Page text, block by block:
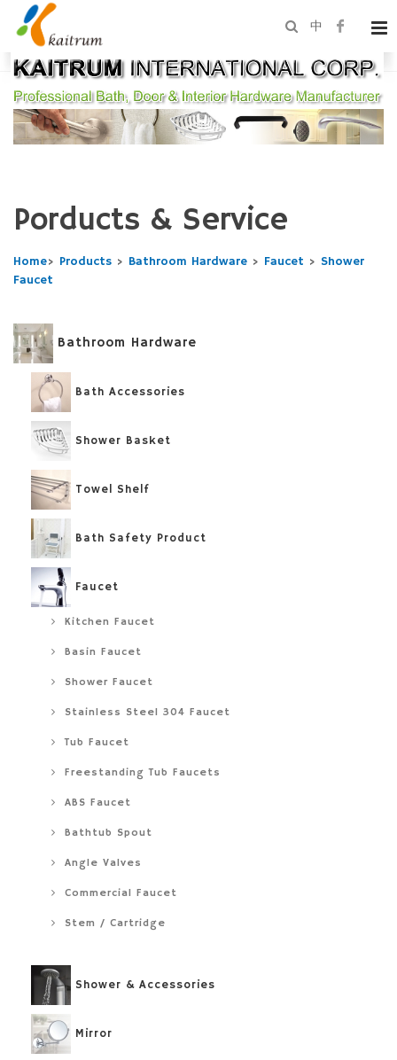
中
Porducts & Service
Home> Products > Bathroom Hardware > Faucet > Shower
Faucet
Bathroom Hardware
Bath Accessories
Shower Basket
Towel Shelf
Bath Safety Product
Faucet
Kitchen Faucet
Basin Faucet
Shower Faucet
Stainless Steel 304 Faucet
Tub Faucet
Freestanding Tub Faucets
ABS Faucet
Bathtub Spout
Angle Valves
Commercial Faucet
Stem / Cartridge
Shower & Accessories
Mirror